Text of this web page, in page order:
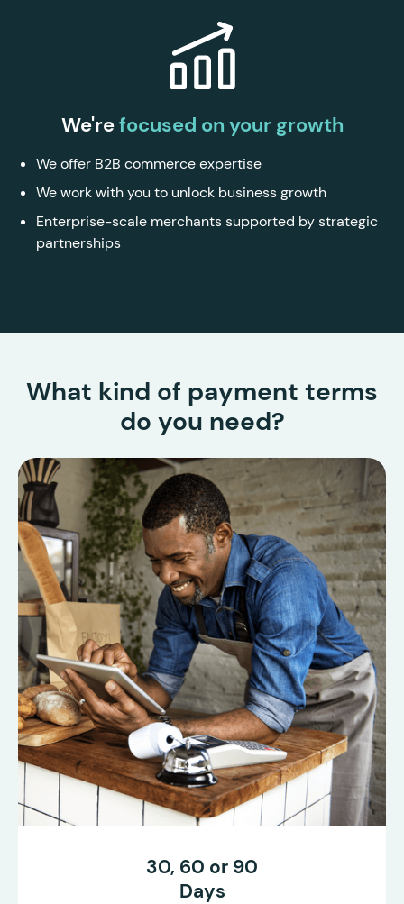
We'refocused on your growth
We offer B2B commerce expertise
We work with you to unlock business growth
Enterprise-scale merchants supported by strategic
partnerships
What kind of payment terms
do you need?
30, 60 or 90
Days